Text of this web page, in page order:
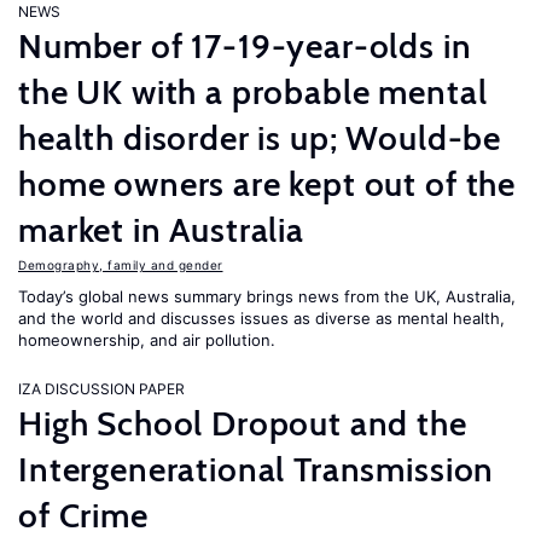
NEWS
Number of 17-19-year-olds in
the UK with a probable mental
health disorder is up; Would-be
home owners are kept out of the
market in Australia
Demography, family and gender
Today’s global news summary brings news from the UK, Australia,
and the world and discusses issues as diverse as mental health,
homeownership, and air pollution.
IZA DISCUSSION PAPER
High School Dropout and the
Intergenerational Transmission
of Crime